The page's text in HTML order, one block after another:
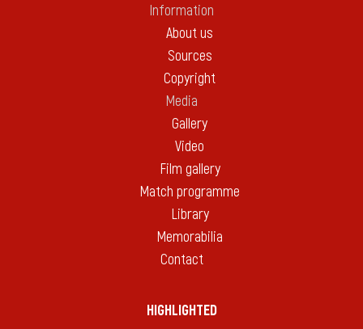
Information
About us
Sources
Copyright
Media
Gallery
Video
Film gallery
Match programme
Library
Memorabilia
Contact
HIGHLIGHTED